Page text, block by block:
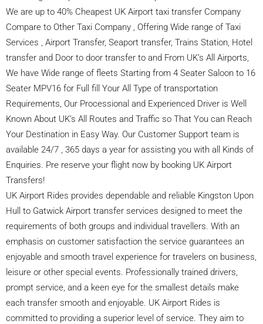
We are up to 40% Cheapest UK Airport taxi transfer Company
Compare to Other Taxi Company , Offering Wide range of Taxi
Services , Airport Transfer, Seaport transfer, Trains Station, Hotel
transfer and Door to door transfer to and From UK’s All Airports,
We have Wide range of fleets Starting from 4 Seater Saloon to 16
Seater MPV16 for Full fill Your All Type of transportation
Requirements, Our Processional and Experienced Driver is Well
Known About UK’s All Routes and Traffic so That You can Reach
Your Destination in Easy Way. Our Customer Support team is
available 24/7 , 365 days a year for assisting you with all Kinds of
Enquiries. Pre reserve your flight now by booking UK Airport
Transfers!
UK Airport Rides provides dependable and reliable Kingston Upon
Hull to Gatwick Airport transfer services designed to meet the
requirements of both groups and individual travellers. With an
emphasis on customer satisfaction the service guarantees an
enjoyable and smooth travel experience for travelers on business,
leisure or other special events. Professionally trained drivers,
prompt service, and a keen eye for the smallest details make
each transfer smooth and enjoyable. UK Airport Rides is
committed to providing a superior level of service. They aim to